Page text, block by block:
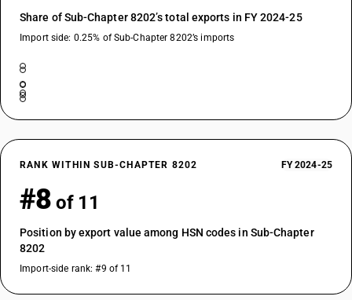
Share of Sub-Chapter 8202’s total exports in FY 2024-25
Import side: 0.25% of Sub-Chapter 8202’s imports
RANK WITHIN SUB-CHAPTER 8202 FY 2024-25
#8 of 11
Position by export value among HSN codes in Sub-Chapter
8202
Import-side rank: #9 of 11